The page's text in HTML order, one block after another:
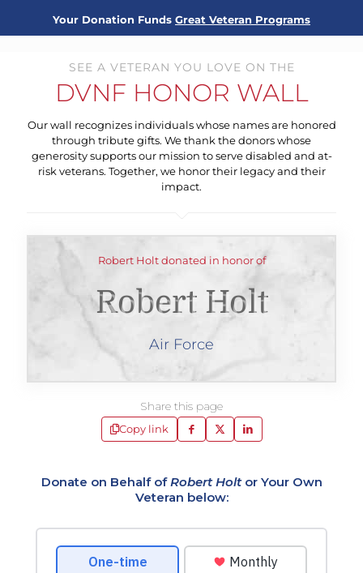
Your Donation Funds Great Veteran Programs
SEE A VETERAN YOU LOVE ON THE
DVNF HONOR WALL
Our wall recognizes individuals whose names are honored
through tribute gifts. We thank the donors whose
generosity supports our mission to serve disabled and at-
risk veterans. Together, we honor their legacy and their
impact.
Robert Holt donated in honor of
Robert Holt
Air Force
Share this page
Copy link
Donate on Behalf ofRobert Holtor Your Own
Veteran below: